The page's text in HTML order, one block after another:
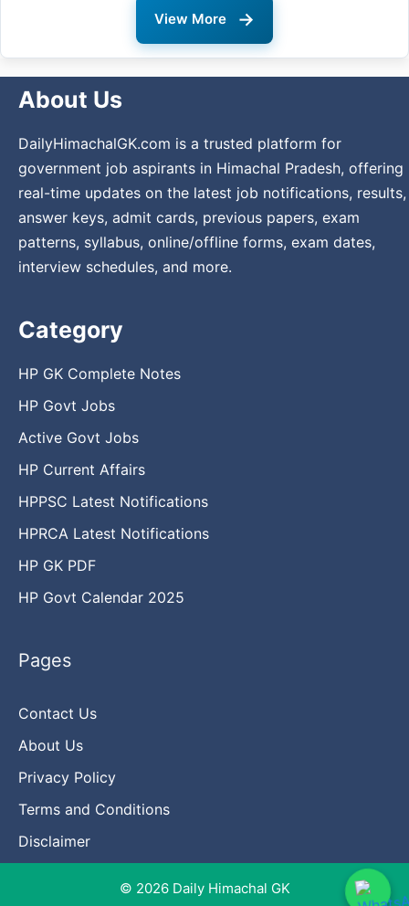
View More →
About Us
DailyHimachalGK.com is a trusted platform for
government job aspirants in Himachal Pradesh, offering
real-time updates on the latest job notifications, results,
answer keys, admit cards, previous papers, exam
patterns, syllabus, online/offline forms, exam dates,
interview schedules, and more.
Category
HP GK Complete Notes
HP Govt Jobs
Active Govt Jobs
HP Current Affairs
HPPSC Latest Notifications
HPRCA Latest Notifications
HP GK PDF
HP Govt Calendar 2025
Pages
Contact Us
About Us
Privacy Policy
Terms and Conditions
Disclaimer
© 2026 Daily Himachal GK